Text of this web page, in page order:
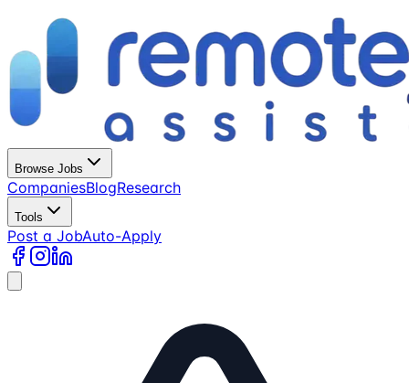
Browse Jobs
CompaniesBlogResearch
Tools
Post a JobAuto-Apply